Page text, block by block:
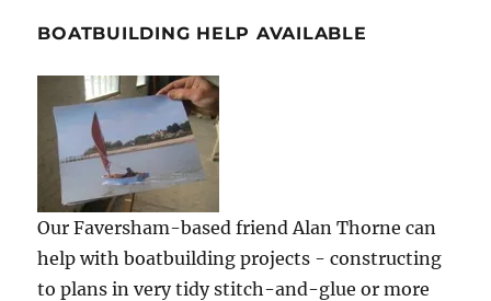
BOATBUILDING HELP AVAILABLE
Our Faversham-based friend Alan Thorne can
help with boatbuilding projects - constructing
to plans in very tidy stitch-and-glue or more